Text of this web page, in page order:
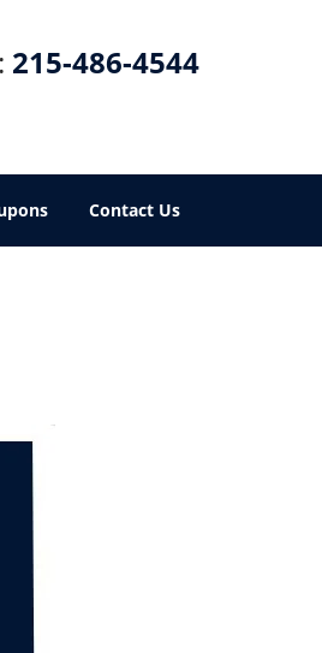
215-486-4544
Contact Us